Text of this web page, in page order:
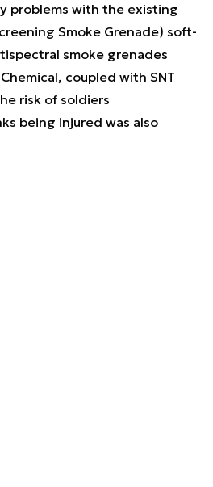
problems with the existing
Smoke Grenade) soft-
smoke grenades
coupled with SNT
risk of soldiers
being injured was also